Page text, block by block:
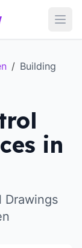
/ Building
in
Drawings